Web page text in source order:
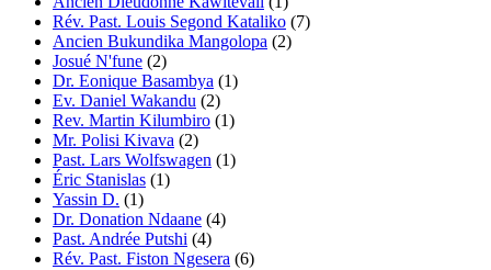
Rév. Past. Louis Segond Kataliko (7)
Ancien Bukundika Mangolopa (2)
Josué N'fune (2)
Dr. Eonique Basambya (1)
Ev. Daniel Wakandu (2)
Rev. Martin Kilumbiro (1)
Mr. Polisi Kivava (2)
Past. Lars Wolfswagen (1)
Éric Stanislas (1)
Yassin D. (1)
Dr. Donation Ndaane (4)
Past. Andrée Putshi (4)
Rév. Past. Fiston Ngesera (6)